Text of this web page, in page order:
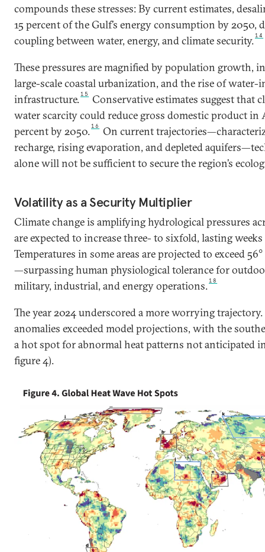
compounds these stresses: By current estimates,
15 percent of the Gulf’s energy consumption by 2050,
coupling between water, energy, and climate security. 14
These pressures are magnified by population growth,
large-scale coastal urbanization, and the rise of water-
infrastructure. 15
Conservative estimates suggest that
water scarcity could reduce gross domestic product in
percent by 2050. 16
On current
recharge, rising evaporation, and depleted
alone will not be sufficient to secure the region’s
Volatility as a Security Multiplier
Climate change is amplifying hydrological pressures
are expected to increase three- to sixfold, lasting
Temperatures in some areas are projected to exceed
—surpassing human physiological tolerance for
military, industrial, and energy operations. 18
The year 2024 underscored a more worrying
anomalies exceeded model projections, with the
a hot spot for abnormal heat patterns not anticipated
figure 4).